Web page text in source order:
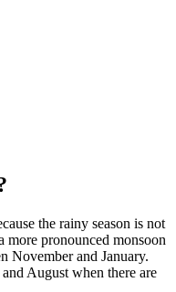
the rainy season is not
more pronounced monsoon
November and January.
August when there are